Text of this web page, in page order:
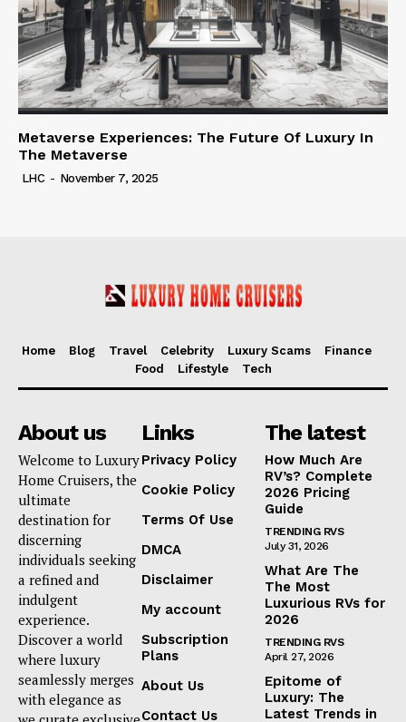
Metaverse Experiences: The Future Of Luxury In
The Metaverse
LHC - November 7, 2025
Home Blog Travel Celebrity Luxury Scams
Finance
Food
Lifestyle Tech
About us
Welcome to Luxury
Home Cruisers, the
ultimate
destination for
discerning
individuals seeking
a refined and
indulgent
experience.
Discover a world
where luxury
seamlessly merges
with elegance as
Links
Privacy Policy
Cookie Policy
Terms Of Use
DMCA
Disclaimer
My account
Subscription
Plans
About Us
Contact Us
The latest
How Much Are
RV’s? Complete
2026 Pricing
Guide
TRENDING RVS
July 31, 2026
What Are The
The Most
Luxurious RVs for
2026
TRENDING RVS
April 27, 2026
Epitome of
Luxury: The
Latest Trends in